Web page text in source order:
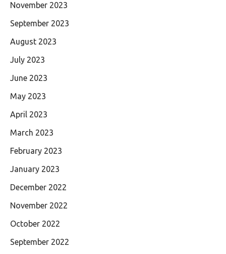
November 2023
September 2023
August 2023
July 2023
June 2023
May 2023
April 2023
March 2023
February 2023
January 2023
December 2022
November 2022
October 2022
September 2022